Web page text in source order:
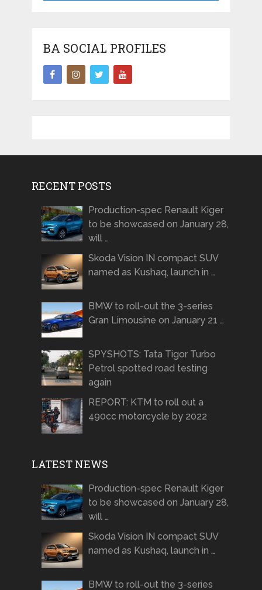
BA SOCIAL PROFILES
RECENT POSTS
Production-spec Renault Kiger
to be showcased on January 28,
will …
Skoda Vision IN compact SUV
named as Kushaq, launch in …
BMW to roll-out the 3-series
Gran Limousine on January 21 …
SPYSHOTS: Tata Tigor Turbo
Petrol spotted road testing
again
REPORT: KTM to roll out a
490cc motorcycle by 2022
LATEST NEWS
Production-spec Renault Kiger
to be showcased on January 28,
will …
Skoda Vision IN compact SUV
named as Kushaq, launch in …
BMW to roll-out the 3-series